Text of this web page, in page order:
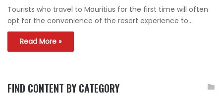
Tourists who travel to Mauritius for the first time will often
opt for the convenience of the resort experience to…
Read More »
FIND CONTENT BY CATEGORY